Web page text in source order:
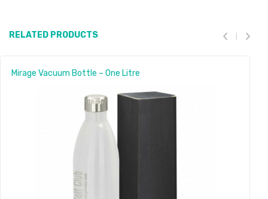
RELATED PRODUCTS
Mirage Vacuum Bottle – One Litre